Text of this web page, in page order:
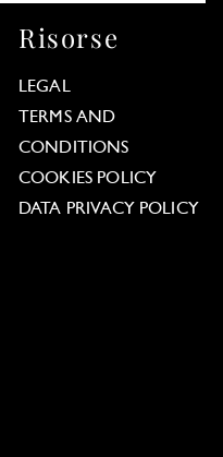
Risorse
LEGAL
TERMS AND
CONDITIONS
COOKIES POLICY
DATA PRIVACY POLICY